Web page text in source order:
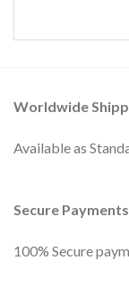
Worldwide
Available as
Secure Payments
100% Secure